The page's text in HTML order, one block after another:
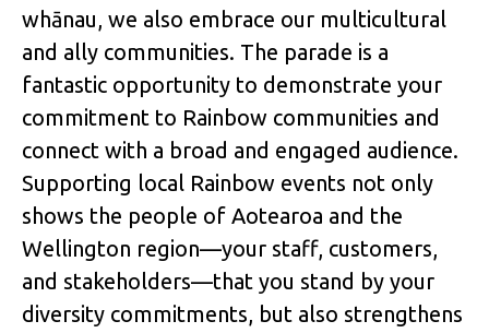
whānau, we also embrace our multicultural
and ally communities. The parade is a
fantastic opportunity to demonstrate your
commitment to Rainbow communities and
connect with a broad and engaged audience.
Supporting local Rainbow events not only
shows the people of Aotearoa and the
Wellington region—your staff, customers,
and stakeholders—that you stand by your
diversity commitments, but also strengthens